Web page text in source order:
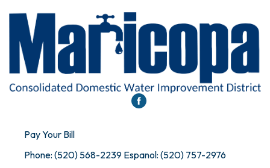
Pay Your Bill
Phone: (520) 568-2239 Espanol: (520) 757-2976